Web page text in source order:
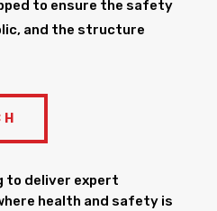
to ensure the safety
and the structure
to deliver expert
health and safety is